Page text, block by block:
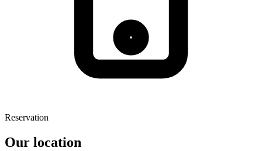
Reservation
Our location